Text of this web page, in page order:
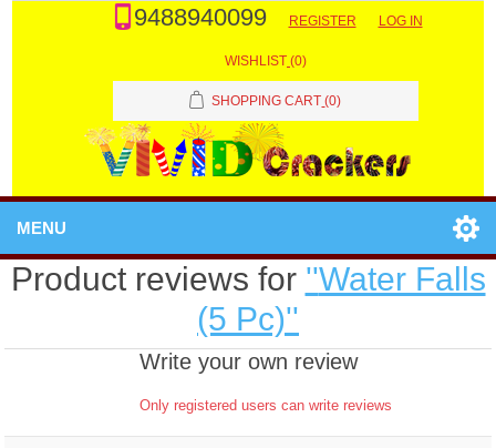
9488940099 REGISTER LOG IN
WISHLIST (0)
SHOPPING CART (0)
MENU
Product reviews for
Water Falls
(5 Pc)
Write your own review
Only registered users can write reviews